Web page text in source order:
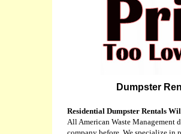
Dumpster
Residential Dumpster Rentals
All American Waste Management